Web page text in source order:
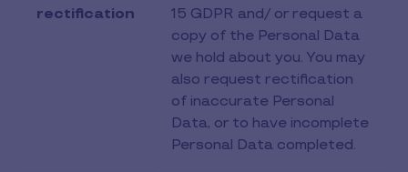
rectification
15 GDPR and/ or request a
copy of the Personal Data
we hold about you. You may
also request rectification
of inaccurate Personal
Data, or to have incomplete
Personal Data completed.